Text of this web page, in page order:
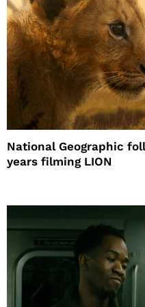
National Geographic
years filming LION